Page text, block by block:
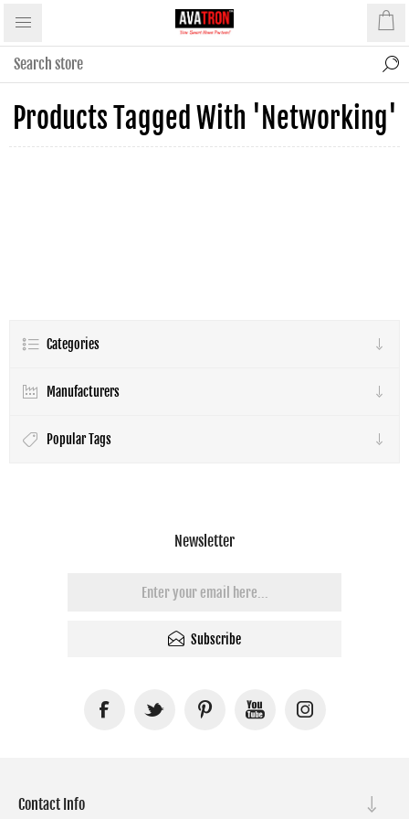
Products Tagged With 'networking'
Categories
Manufacturers
Popular Tags
Newsletter
Subscribe
Contact Info